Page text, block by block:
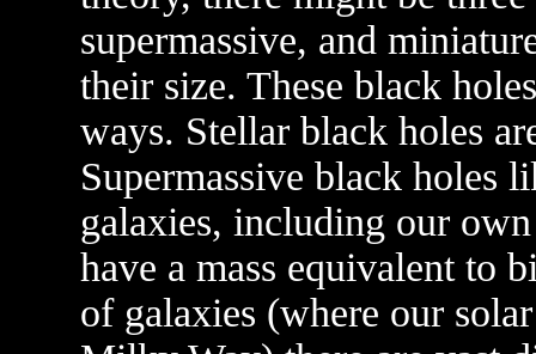
supermassive, and
their size. These black
ways. Stellar black holes
Supermassive black holes
galaxies, including our
have a mass equivalent to
of galaxies (where our